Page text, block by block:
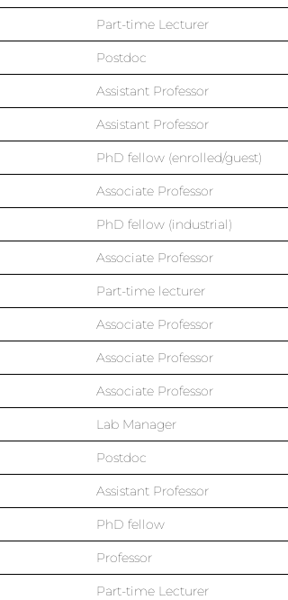
Part-time Lecturer
Postdoc
Assistant Professor
Assistant Professor
PhD fellow (enrolled/guest)
Associate Professor
PhD fellow (industrial)
Associate Professor
Part-time lecturer
Associate Professor
Associate Professor
Associate Professor
Lab Manager
Postdoc
Assistant Professor
PhD fellow
Professor
Part-time Lecturer